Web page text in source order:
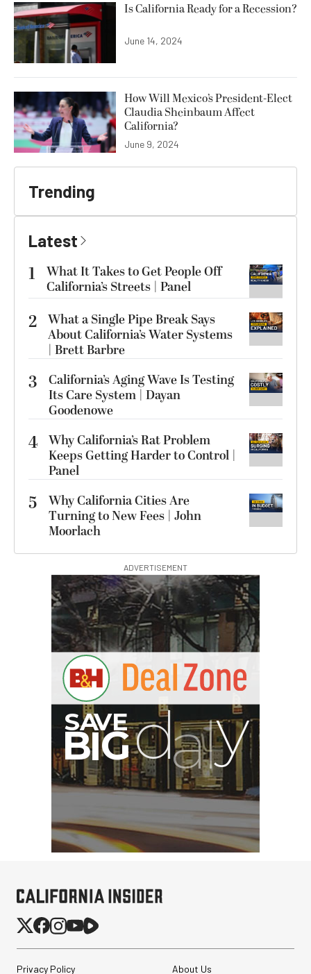
Is California Ready for a Recession?
June 14, 2024
How Will Mexico’s President-Elect
Claudia Sheinbaum Affect
California?
June 9, 2024
Trending
Latest
1
What It Takes to Get People Off
California’s Streets | Panel
2 What a Single Pipe Break Says
About California’s Water Systems
| Brett Barbre
3
California’s Aging Wave Is Testing
Its Care System | Dayan
Goodenowe
4 Why California’s Rat Problem
Keeps Getting Harder to Control |
Panel
5
Why California Cities Are
Turning to New Fees | John
Moorlach
ADVERTISEMENT
Privacy Policy About Us